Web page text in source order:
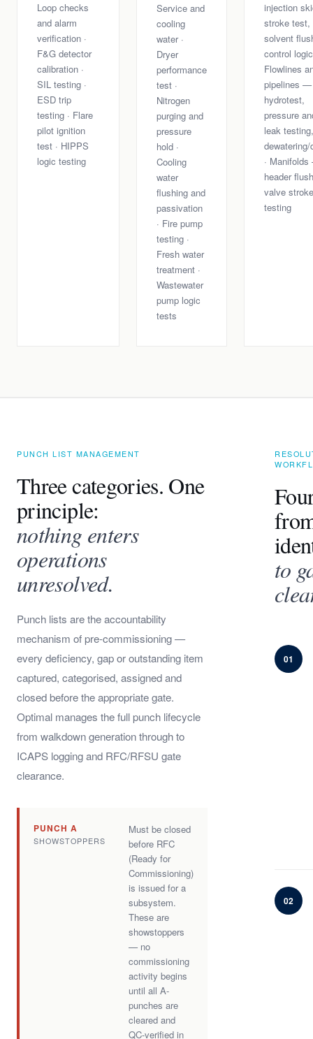
Loop checks
and alarm
verification ·
F&G detector
calibration ·
SIL testing ·
ESD trip
testing · Flare
pilot ignition
test · HIPPS
logic testing
Service and
cooling
water ·
Dryer
performance
test ·
Nitrogen
purging and
pressure
hold ·
Cooling
water
flushing and
passivation
· Fire pump
testing ·
Fresh water
treatment ·
Wastewater
pump logic
tests
injection
stroke test,
solvent
control
Flowlines
pipelines —
hydrotest,
pressure
leak testing,
dewatering/
·
header
valve stroke
testing
PUNCH LIST MANAGEMENT
Three categories. One
principle:
nothing enters
operations
unresolved.
Punch lists are the accountability
mechanism of pre-commissioning —
every deficiency, gap or outstanding item
captured, categorised, assigned and
closed before the appropriate gate.
Optimal manages the full punch lifecycle
from walkdown generation through to
ICAPS logging and RFC/RFSU gate
clearance.
PUNCH A
SHOWSTOPPERS
Must be closed
before RFC
(Ready for
Commissioning)
is issued for a
subsystem.
These are
showstoppers
— no
commissioning
activity begins
until all A-
punches are
cleared and
QC-verified in
to
01
02